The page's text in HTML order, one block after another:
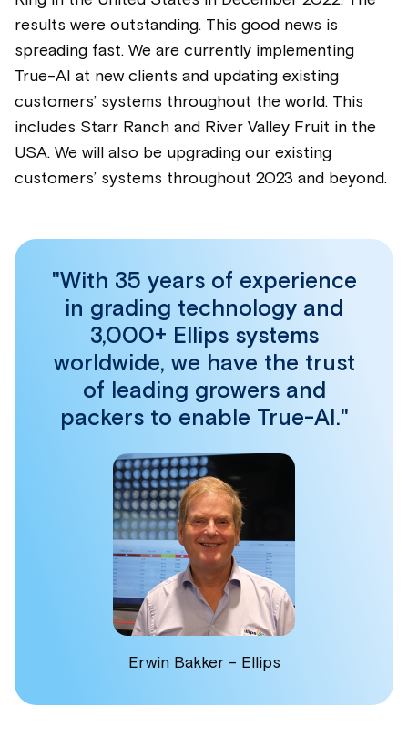
results were outstanding. This good news is
spreading fast. We are currently implementing
True-AI at new clients and updating existing
customers’ systems throughout the world. This
includes Starr Ranch and River Valley Fruit in the
USA. We will also be upgrading our existing
customers’ systems throughout 2023 and beyond.
"With 35 years of experience
in grading technology and
3,000+ Ellips systems
worldwide, we have the trust
of leading growers and
packers to enable True-AI."
Erwin Bakker - Ellips